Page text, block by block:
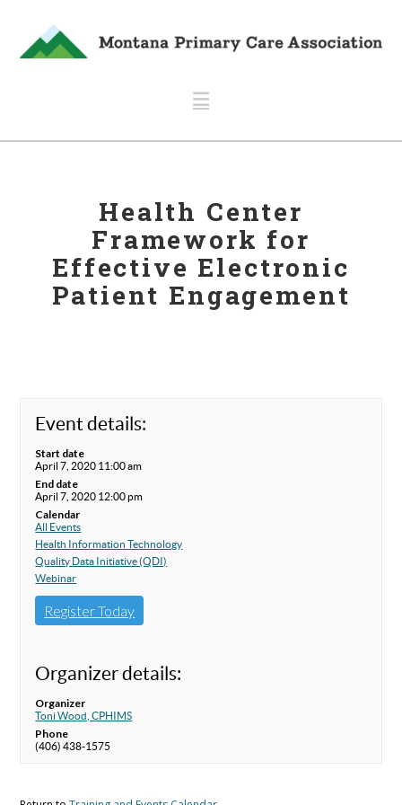
Navigation
Health Center
Framework for
Effective Electronic
Patient Engagement
Event details:
Start date
April 7, 2020 11:00 am
End date
April 7, 2020 12:00 pm
Calendar
All Events
Health Information Technology
Quality Data Initiative (QDI)
Webinar
Register Today
Organizer details:
Organizer
Toni Wood, CPHIMS
Phone
(406) 438-1575